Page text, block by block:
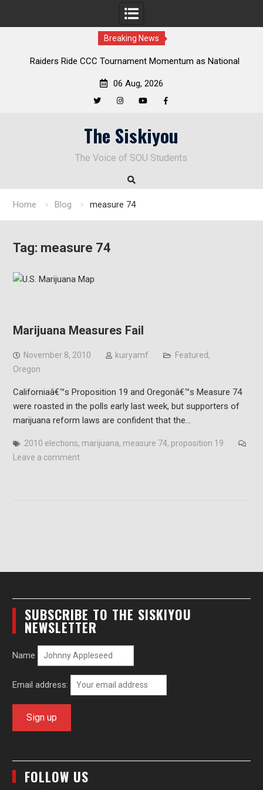
Breaking News
Raiders Ride CCC Tournament Momentum as National
06 Aug, 2026
The Siskiyou
The Voice of SOU Students
Home Blog measure 74
Tag: measure 74
Marijuana Measures Fail
November 8, 2010 kuiryamf Featured,
Oregon
Californiaâ€™s Proposition 19 and Oregonâ€™s Measure 74
were roasted in the polls early last week, but supporters of
marijuana reform laws are confident that the…
2010 elections, marijuana, measure 74, proposition 19
Leave a comment
SUBSCRIBE TO THE SISKIYOU
NEWSLETTER
Name
Email address:
FOLLOW US